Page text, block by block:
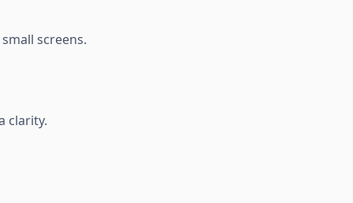
screens.
clarity.